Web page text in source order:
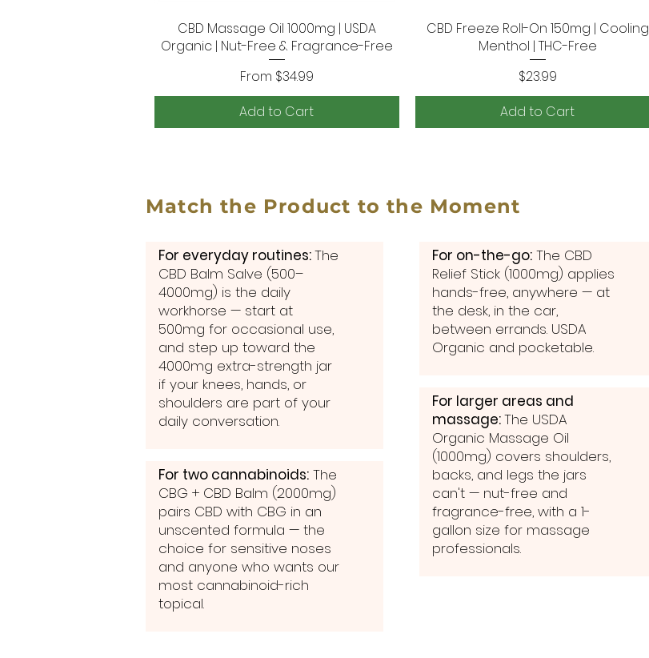
Quick View
CBD Massage Oil 1000mg | USDA
Organic | Nut-Free & Fragrance-Free
From $34.99
Sale Price
Add to Cart
Quick View
CBD Freeze Roll-On 150mg | Cooling
Menthol | THC-Free
Price
$23.99
Add to Cart
Match the Product to the Moment
For everyday routines:The
CBD Balm Salve (500–
4000mg) is the daily
workhorse — start at
500mg for occasional use,
and step up toward the
4000mg extra-strength jar
if your knees, hands, or
shoulders are part of your
daily conversation.
For two cannabinoids: The
CBG + CBD Balm (2000mg)
pairs CBD with CBG in an
unscented formula — the
choice for sensitive noses
and anyone who wants our
most cannabinoid-rich
topical.
For on-the-go:The CBD
Relief Stick (1000mg) applies
hands-free, anywhere — at
the desk, in the car,
between errands. USDA
Organic and pocketable.
For larger areas and
massage:The USDA
Organic Massage Oil
(1000mg) covers shoulders,
backs, and legs the jars
can't — nut-free and
fragrance-free, with a 1-
gallon size for massage
professionals.